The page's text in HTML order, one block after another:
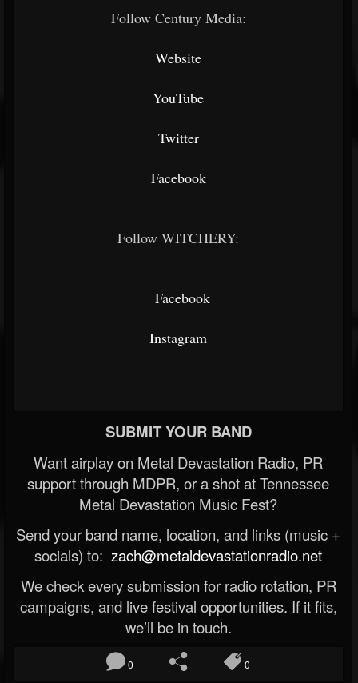
Follow Century Media:
Website
YouTube
Twitter
Facebook
Follow WITCHERY:
Facebook
Instagram
SUBMIT YOUR BAND
Want airplay on Metal Devastation Radio, PR
support through MDPR, or a shot at Tennessee
Metal Devastation Music Fest?
Send your band name, location, and links (music +
socials) to: zach@metaldevastationradio.net
We check every submission for radio rotation, PR
campaigns, and live festival opportunities. If it fits,
we’ll be in touch.
0 0